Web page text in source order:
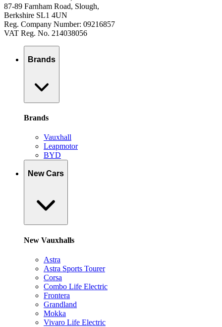
87-89 Farnham Road, Slough,
Berkshire SL1 4UN
Reg. Company Number: 09216857
VAT Reg. No. 214038056
Brands
Brands
Vauxhall
Leapmotor
BYD
New Cars
New Vauxhalls
Astra
Astra Sports Tourer
Corsa
Combo Life Electric
Frontera
Grandland
Mokka
Vivaro Life Electric